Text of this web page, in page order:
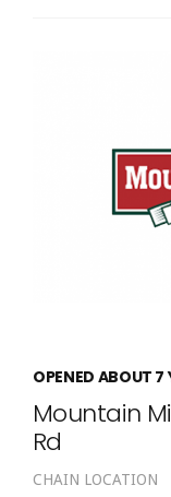
OPENED ABOUT 7
Mountain
Rd
CHAIN LOCATION